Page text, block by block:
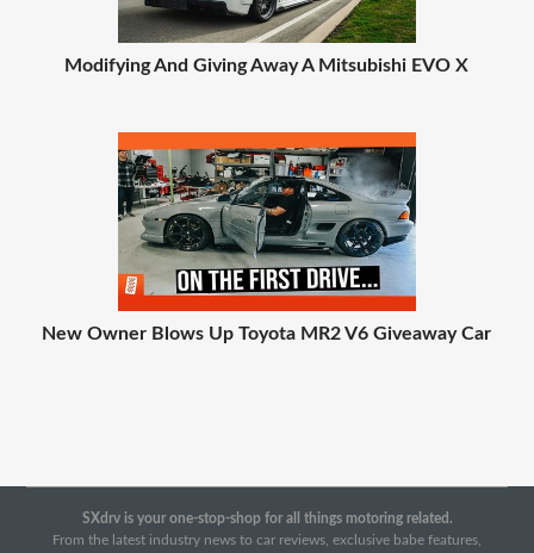
Modifying And Giving Away A Mitsubishi EVO X
New Owner Blows Up Toyota MR2 V6 Giveaway Car
SXdrv is your one-stop-shop for all things motoring related.
From the latest industry news to car reviews, exclusive babe features,